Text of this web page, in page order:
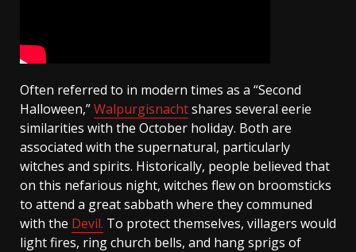
Often referred to in modern times as a “Second
Halloween,”Walpurgisnachtshares several eerie
similarities with the October holiday. Both are
associated with the supernatural, particularly
witches and spirits. Historically, people believed that
on this nefarious night, witches flew on broomsticks
to attend a great sabbath where they communed
with the Devil. To protect themselves, villagers would
light fires, ring church bells, and hang sprigs of